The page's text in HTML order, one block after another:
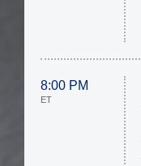
8:00 PM
ET